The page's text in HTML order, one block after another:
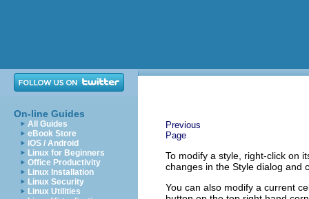
On-line Guides
All Guides
eBook Store
iOS / Android
Linux for Beginners
Office Productivity
Linux Installation
Linux Security
Linux Utilities
Previous
Page
To modify a style, right-click on
changes in the Style dialog and
You can also modify a current